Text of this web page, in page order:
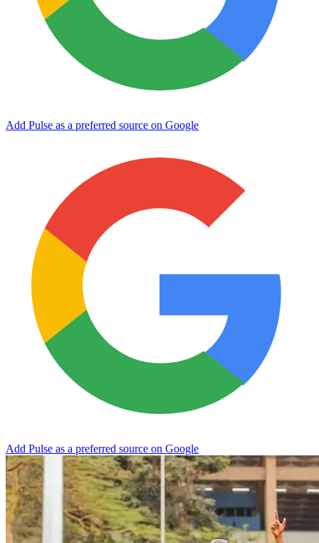
Add Pulse as a preferred source on Google
Add Pulse as a preferred source on Google